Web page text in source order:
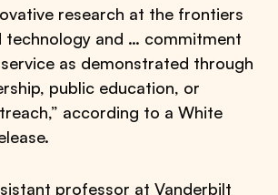
research at the frontiers
technology and … commitment
as demonstrated through
public education, or
according to a White
professor at Vanderbilt